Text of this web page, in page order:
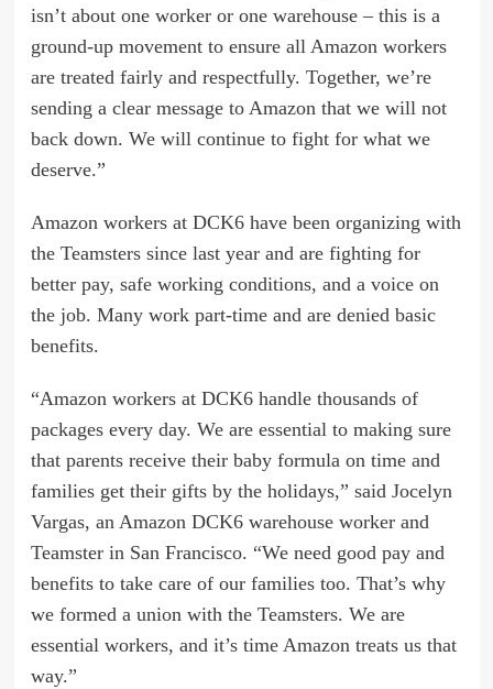
isn’t about one worker or one warehouse – this is a
ground-up movement to ensure all Amazon workers
are treated fairly and respectfully. Together, we’re
sending a clear message to Amazon that we will not
back down. We will continue to fight for what we
deserve.”
Amazon workers at DCK6 have been organizing with
the Teamsters since last year and are fighting for
better pay, safe working conditions, and a voice on
the job. Many work part-time and are denied basic
benefits.
“Amazon workers at DCK6 handle thousands of
packages every day. We are essential to making sure
that parents receive their baby formula on time and
families get their gifts by the holidays,” said Jocelyn
Vargas, an Amazon DCK6 warehouse worker and
Teamster in San Francisco. “We need good pay and
benefits to take care of our families too. That’s why
we formed a union with the Teamsters. We are
essential workers, and it’s time Amazon treats us that
way.”